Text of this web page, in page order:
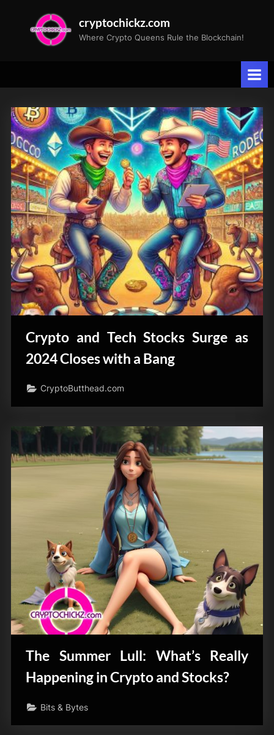
cryptochickz.com
Where Crypto Queens Rule the Blockchain!
Tag:
ETH
Crypto and Tech Stocks Surge as
2024 Closes with a Bang
CryptoButthead.com
The Summer Lull: What’s Really
Happening in Crypto and Stocks?
Bits & Bytes